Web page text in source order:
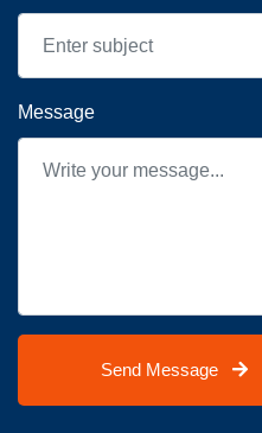
Message
Send Message